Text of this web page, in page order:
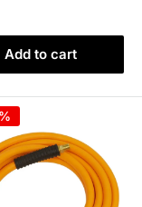
Add to cart